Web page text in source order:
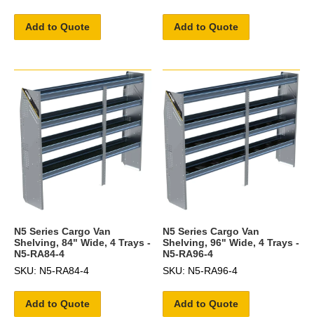
Add to Quote Add to Quote
N5 Series Cargo Van
Shelving, 84" Wide, 4 Trays -
N5-RA84-4
SKU: N5-RA84-4
Add to Quote
N5 Series Cargo Van
Shelving, 96" Wide, 4 Trays -
N5-RA96-4
SKU: N5-RA96-4
Add to Quote